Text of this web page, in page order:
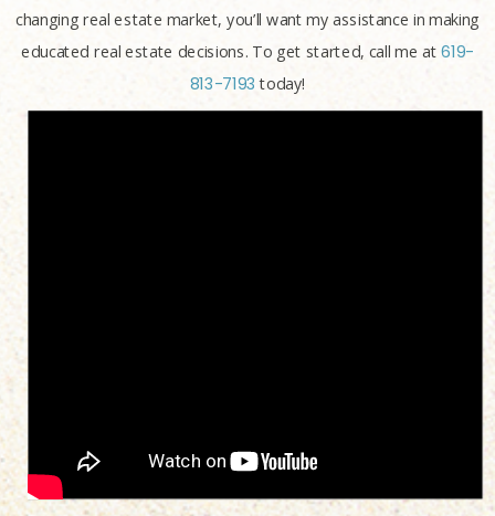
changing real estate market, you’ll want my assistance in making
educated real estate decisions. To get started, call me at619-
813-7193 today!